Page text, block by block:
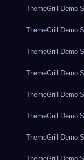
ThemeGrill Demo
ThemeGrill Demo
ThemeGrill Demo
ThemeGrill Demo
ThemeGrill Demo
ThemeGrill Demo
ThemeGrill Demo